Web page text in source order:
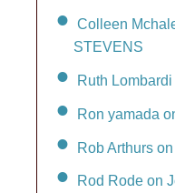
Colleen
STEVENS
Ruth
Ron yamada
Rob Arthurs
Rod Rode on